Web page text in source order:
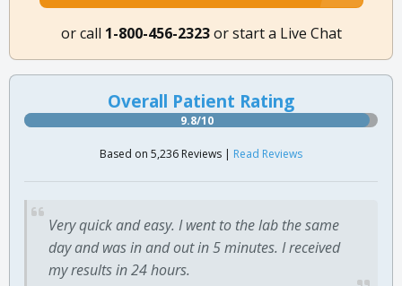
or call 1-800-456-2323or start a Live Chat
Overall Patient Rating
9.8/10
Based on 5,236 Reviews | Read Reviews
Very quick and easy. I went to the lab the same
day and was in and out in 5 minutes. I received
my results in 24 hours.